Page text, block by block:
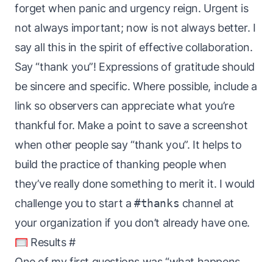
forget when panic and urgency reign. Urgent is
not always important; now is not always better. I
say all this in the spirit of effectivecollaboration.
Say “thank you”! Expressions of gratitude should
be sincere and specific. Where possible, include a
link so observers can appreciate what you’re
thankful for. Make a point to save a screenshot
when other people say “thank you”. It helps to
build the practice of thanking people when
they’ve really done something to merit it. I would
challenge you to start a#thanks channel at
your organization if you don’t already have one.
🥅 Results#